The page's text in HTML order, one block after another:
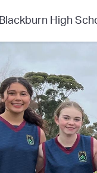
Blackburn High